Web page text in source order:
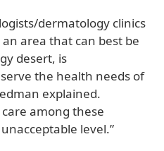
dermatology clinics
area that can best be
desert, is
the health needs of
explained.
among these
level.”